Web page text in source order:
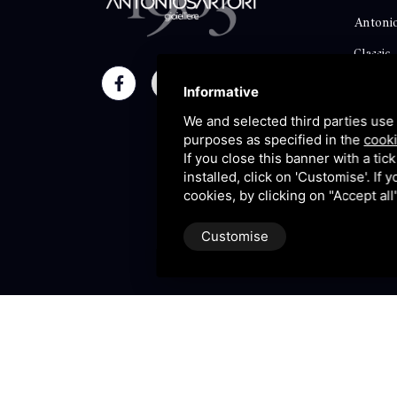
Classic
Maison
Blog
Informative
We and selected third parties
purposes as specified in the
If you close this banner with a
installed, click on 'Customise'. If
cookies, by clicking on "Accept
Customise